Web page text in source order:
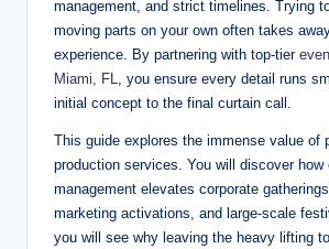
management, and strict timelines. Trying
moving parts on your own often takes
experience. By partnering with top-tier
Miami, FL, you ensure every detail runs
initial concept to the final curtain call.
This guide explores the immense value of
production services. You will discover how
management elevates corporate
marketing activations, and large-scale
you will see why leaving the heavy lifting